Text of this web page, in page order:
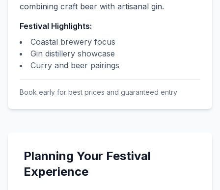
combining craft beer with artisanal gin.
Festival Highlights:
Coastal brewery focus
Gin distillery showcase
Curry and beer pairings
Book early for best prices and guaranteed entry
Planning Your Festival
Experience